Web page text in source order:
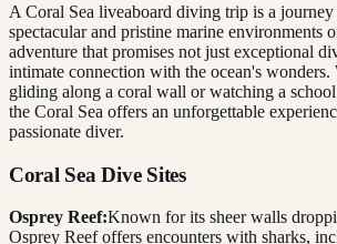
A Coral Sea liveaboard diving trip is a
spectacular and pristine marine environments
adventure that promises not just exceptional
intimate connection with the ocean's wonders.
gliding along a coral wall or watching a
the Coral Sea offers an unforgettable
passionate diver.
Coral Sea Dive Sites
Osprey Reef:Known for its sheer walls
Osprey Reef offers encounters with sharks,